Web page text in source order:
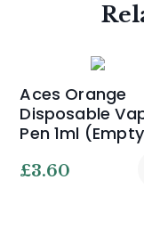
Aces Orange
Disposable
Pen 1ml
£3.60